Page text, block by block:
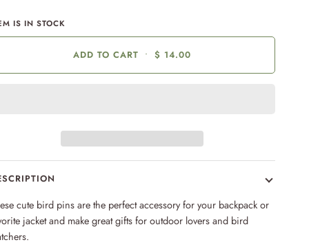
IS IN STOCK
ADD TO CART • $ 14.00
cute bird pins are the perfect accessory for your backpack or
jacket and make great gifts for outdoor lovers and bird